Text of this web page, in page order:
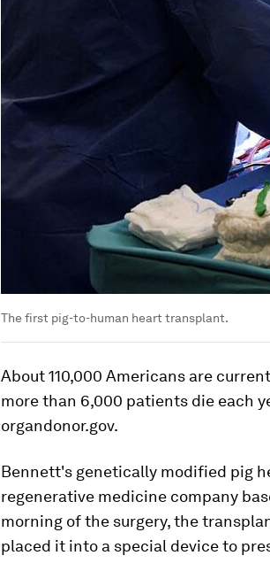
The first pig-to-human heart transplant.
About 110,000 Americans are
more than 6,000 patients die each
organdonor.gov.
Bennett's genetically modified pig
regenerative medicine company
morning of the surgery, the
placed it into a special device to